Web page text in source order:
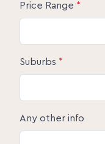
Price Range *
Suburbs *
Any other info